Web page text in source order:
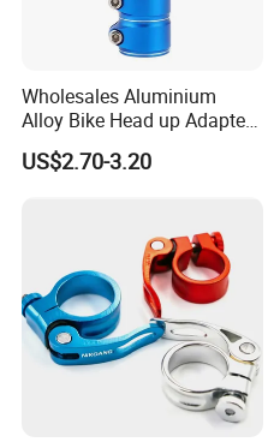
Wholesales Aluminium
Alloy Bike Head up Adapter
Handlebar Riser Adaptor
MTB Bicycle Fork Stem
US$2.70-3.20